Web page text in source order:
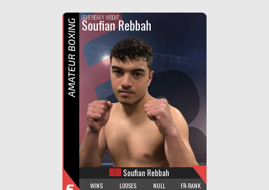
F
R
LIGHT HEAVY WEIGHT
Soufian Rebbah
Soufian Rebbah
WINS LOOSES NULL FR-RANK
AMATEUR BOXING